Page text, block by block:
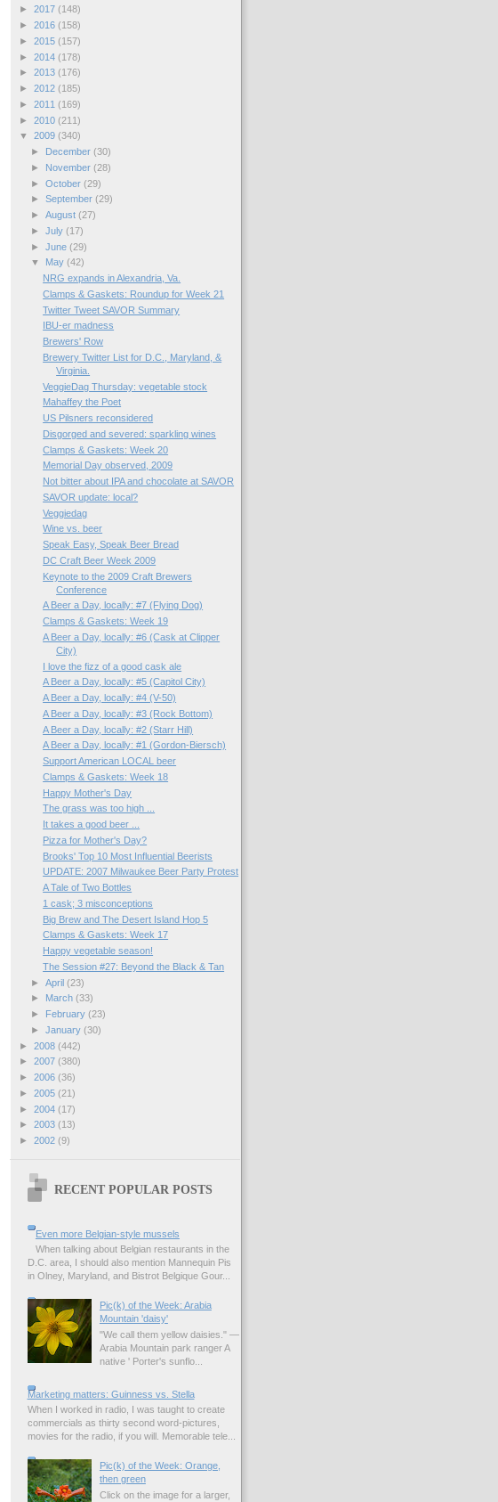
► 2017 (148)
► 2016 (158)
► 2015 (157)
► 2014 (178)
► 2013 (176)
► 2012 (185)
► 2011 (169)
► 2010 (211)
▼ 2009 (340)
►
December (30)
►
November (28)
► October (29)
► September (29)
► August (27)
► July (17)
► June (29)
▼
May (42)
NRG expands in Alexandria, Va.
Clamps & Gaskets: Roundup for Week 21
Twitter Tweet SAVOR Summary
IBU-er madness
Brewers' Row
Brewery Twitter List for D.C., Maryland, &
Virginia.
VeggieDag Thursday: vegetable stock
Mahaffey the Poet
US Pilsners reconsidered
Disgorged and severed: sparkling wines
Clamps & Gaskets: Week 20
Memorial Day observed, 2009
Not bitter about IPA and chocolate at SAVOR
SAVOR update: local?
Veggiedag
Wine vs. beer
Speak Easy, Speak Beer Bread
DC Craft Beer Week 2009
Keynote to the 2009 Craft Brewers
Conference
A Beer a Day, locally: #7 (Flying Dog)
Clamps & Gaskets: Week 19
A Beer a Day, locally: #6 (Cask at Clipper
City)
I love the fizz of a good cask ale
A Beer a Day, locally: #5 (Capitol City)
A Beer a Day, locally: #4 (V-50)
A Beer a Day, locally: #3 (Rock Bottom)
A Beer a Day, locally: #2 (Starr Hill)
A Beer a Day, locally: #1 (Gordon-Biersch)
Support American LOCAL beer
Clamps & Gaskets: Week 18
Happy Mother's Day
The grass was too high ...
It takes a good beer ...
Pizza for Mother's Day?
Brooks' Top 10 Most Influential Beerists
UPDATE: 2007 Milwaukee Beer Party Protest
A Tale of Two Bottles
1 cask; 3 misconceptions
Big Brew and The Desert Island Hop 5
Clamps & Gaskets: Week 17
Happy vegetable season!
The Session #27: Beyond the Black & Tan
► April (23)
►
March (33)
►
February (23)
► January (30)
► 2008 (442)
► 2007 (380)
► 2006 (36)
► 2005 (21)
► 2004 (17)
► 2003 (13)
► 2002 (9)
RECENT POPULAR POSTS
Even more Belgian-style mussels
When talking about Belgian restaurants in the
D.C. area, I should also mention Mannequin Pis
in Olney, Maryland, and Bistrot Belgique Gour...
Pic(k) of the Week: Arabia
Mountain 'daisy'
"We call them yellow daisies." —
Arabia Mountain park ranger A
native ' Porter's sunflo...
Marketing matters: Guinness vs. Stella
When I worked in radio, I was taught to create
commercials as thirty second word-pictures,
movies for the radio, if you will. Memorable tele...
Pic(k) of the Week: Orange,
then green
Click on the image for a larger,